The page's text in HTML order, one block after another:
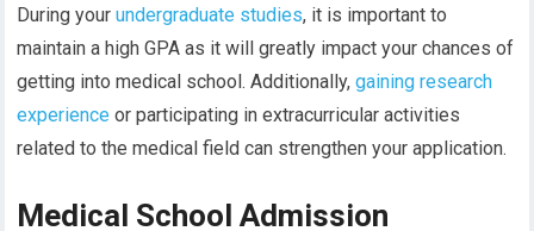
During yourundergraduate studies, it is important to
maintain a high GPA as it will greatly impact your chances of
getting into medical school. Additionally,gaining research
experience or participating in extracurricular activities
related to the medical field can strengthen your application.
Medical School Admission